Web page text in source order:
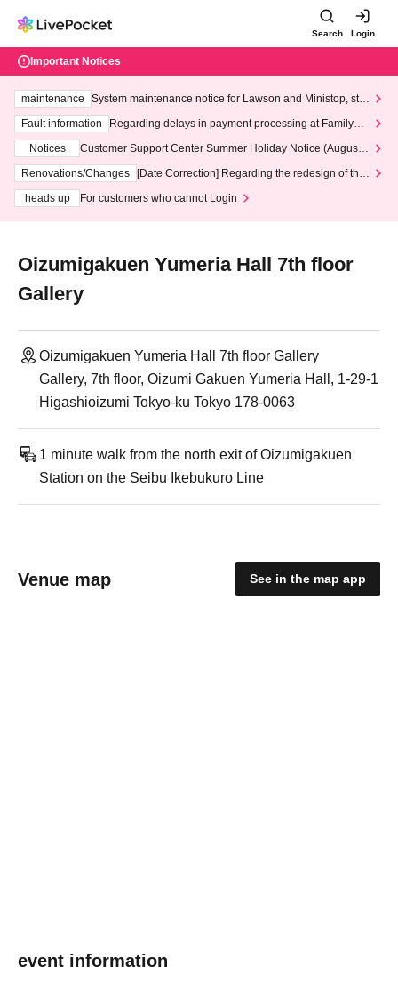
Search Login
Important Notices
maintenance
System maintenance notice for Lawson and Ministop, star
ting at 3:00 AM on Wednesday (Wed)
Fault information
Regarding delays in payment processing at FamilyMa
Notices
Customer Support Center Summer Holiday Notice (August 1
3th - August 14th, 2026)
Renovations/Changes
[Date Correction] Regarding the redesign of the
heads up
For customers who cannot Login
Oizumigakuen Yumeria Hall 7th floor
Gallery
Oizumigakuen Yumeria Hall 7th floor Gallery
Gallery, 7th floor, Oizumi Gakuen Yumeria Hall, 1-29-1
Higashioizumi Tokyo-ku Tokyo 178-0063
1 minute walk from the north exit of Oizumigakuen
Station on the Seibu Ikebukuro Line
Venue map See in the map app
event information